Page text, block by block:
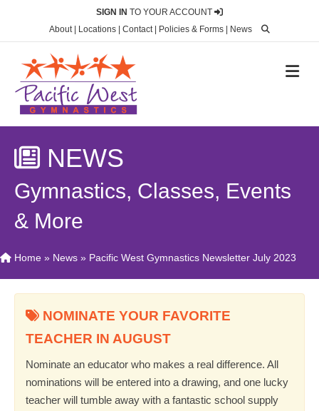
SIGN IN TO YOUR ACCOUNT
About| Locations Contact| Policies & Forms News
NEWS
Gymnastics, Classes, Events
& More
Home » News » Pacific West Gymnastics Newsletter July 2023
NOMINATE YOUR FAVORITE
TEACHER IN AUGUST
Nominate an educator who makes a real difference. All
nominations will be entered into a drawing, and one lucky
teacher will tumble away with a fantastic school supply